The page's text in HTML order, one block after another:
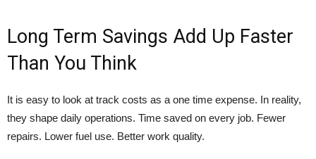
Long Term Savings Add Up Faster
Than You Think
It is easy to look at track costs as a one time expense. In reality,
they shape daily operations. Time saved on every job. Fewer
repairs. Lower fuel use. Better work quality.